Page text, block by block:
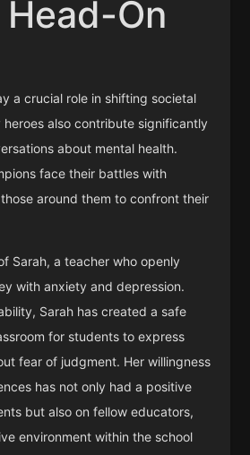
On
a crucial role in shifting societal
also contribute significantly
about mental health.
face their battles with
around them to confront their
Sarah, a teacher who openly
with anxiety and depression.
Sarah has created a safe
for students to express
fear of judgment. Her willingness
has not only had a positive
but also on fellow educators,
environment within the school